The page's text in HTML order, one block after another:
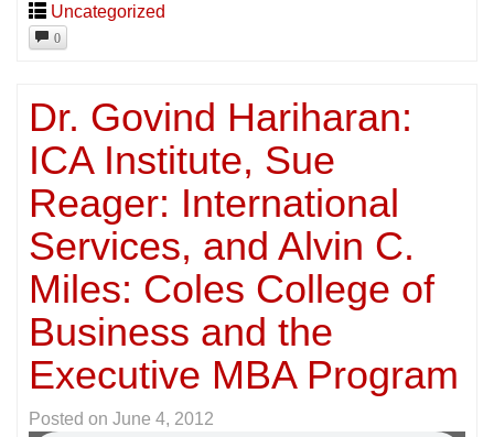
Uncategorized
0
Dr. Govind Hariharan:
ICA Institute, Sue
Reager: International
Services, and Alvin C.
Miles: Coles College of
Business and the
Executive MBA Program
Posted on June 4, 2012